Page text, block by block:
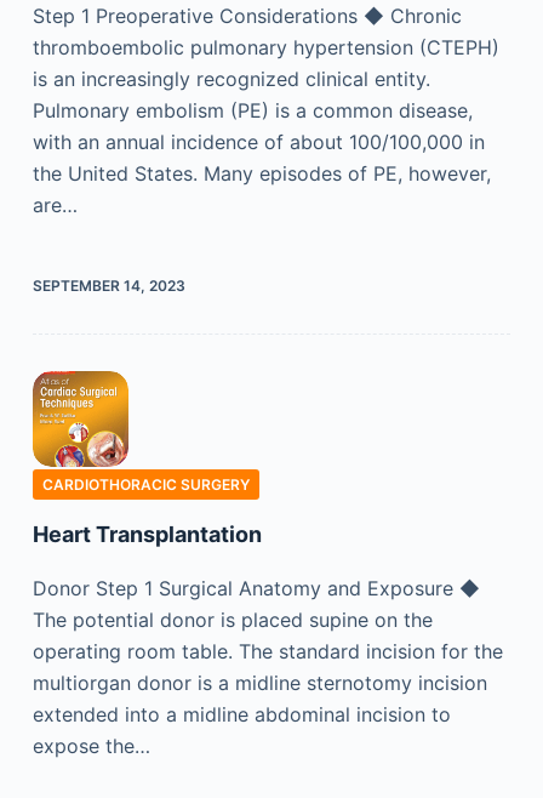
Step 1 Preoperative Considerations ◆ Chronic
thromboembolic pulmonary hypertension (CTEPH)
is an increasingly recognized clinical entity.
Pulmonary embolism (PE) is a common disease,
with an annual incidence of about 100/100,000 in
the United States. Many episodes of PE, however,
are…
SEPTEMBER 14, 2023
CARDIOTHORACIC SURGERY
Heart Transplantation
Donor Step 1 Surgical Anatomy and Exposure ◆
The potential donor is placed supine on the
operating room table. The standard incision for the
multiorgan donor is a midline sternotomy incision
extended into a midline abdominal incision to
expose the…